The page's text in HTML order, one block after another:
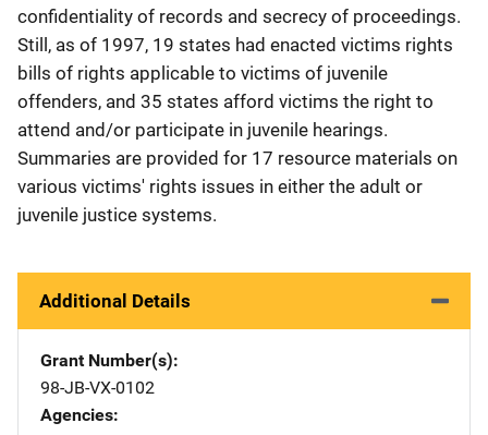
confidentiality of records and secrecy of proceedings.
Still, as of 1997, 19 states had enacted victims rights
bills of rights applicable to victims of juvenile
offenders, and 35 states afford victims the right to
attend and/or participate in juvenile hearings.
Summaries are provided for 17 resource materials on
various victims' rights issues in either the adult or
juvenile justice systems.
Additional Details
Grant Number(s)
98-JB-VX-0102
Agencies